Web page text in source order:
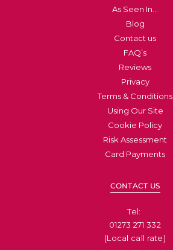
As Seen In…
Blog
Contact us
FAQ’s
Reviews
Privacy
Terms & Conditions
Using Our Site
Cookie Policy
Risk Assessment
Card Payments
CONTACT US
Tel: ​
01273 271 332
(Local call rate)